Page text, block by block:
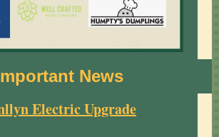
News
Electric Upgrade